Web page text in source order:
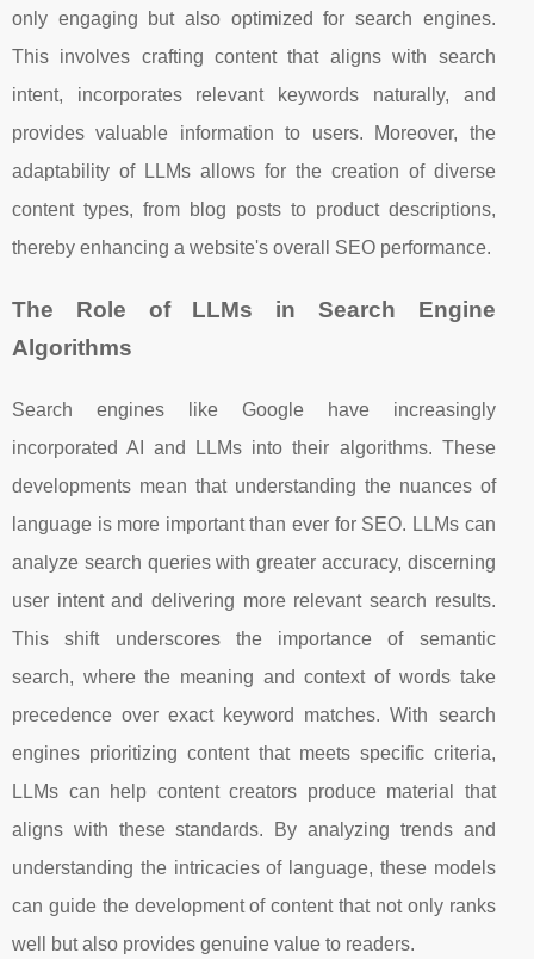
only engaging but also optimized for search engines.
This involves crafting content that aligns with search
intent, incorporates relevant keywords naturally, and
provides valuable information to users. Moreover, the
adaptability of LLMs allows for the creation of diverse
content types, from blog posts to product descriptions,
thereby enhancing a website's overall SEO performance.
The Role of LLMs in Search Engine
Algorithms
Search engines like Google have increasingly
incorporated AI and LLMs into their algorithms. These
developments mean that understanding the nuances of
language is more important than ever for SEO. LLMs can
analyze search queries with greater accuracy, discerning
user intent and delivering more relevant search results.
This shift underscores the importance of semantic
search, where the meaning and context of words take
precedence over exact keyword matches. With search
engines prioritizing content that meets specific criteria,
LLMs can help content creators produce material that
aligns with these standards. By analyzing trends and
understanding the intricacies of language, these models
can guide the development of content that not only ranks
well but also provides genuine value to readers.